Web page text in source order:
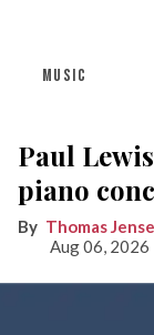
MUSIC
Paul
piano
Thomas
Aug 06, 2026